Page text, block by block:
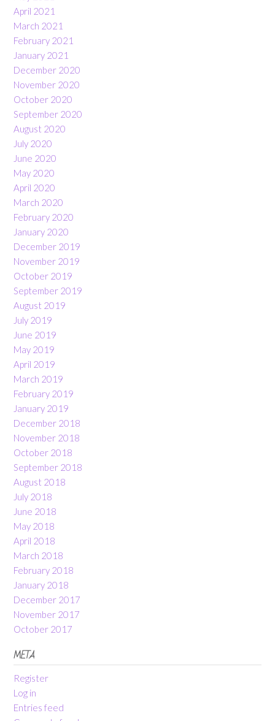
April 2021
March 2021
February 2021
January 2021
December 2020
November 2020
October 2020
September 2020
August 2020
July 2020
June 2020
May 2020
April 2020
March 2020
February 2020
January 2020
December 2019
November 2019
October 2019
September 2019
August 2019
July 2019
June 2019
May 2019
April 2019
March 2019
February 2019
January 2019
December 2018
November 2018
October 2018
September 2018
August 2018
July 2018
June 2018
May 2018
April 2018
March 2018
February 2018
January 2018
December 2017
November 2017
October 2017
META
Register
Log in
Entries feed